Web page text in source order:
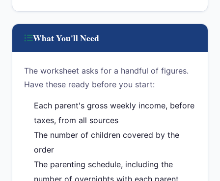
What You'll Need
The worksheet asks for a handful of figures.
Have these ready before you start:
Each parent's gross weekly income, before
taxes, from all sources
The number of children covered by the
order
The parenting schedule, including the
number of overnights with each parent